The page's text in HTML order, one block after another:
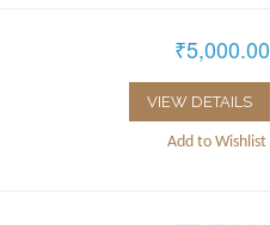
₹5,000.00
VIEW DETAILS
Add to Wishlist